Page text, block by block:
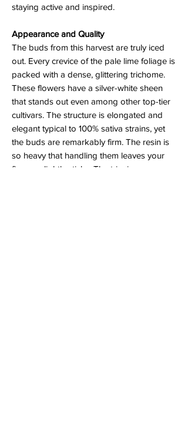
staying active and inspired.
Appearance and Quality
The buds from this harvest are truly iced
out. Every crevice of the pale lime foliage is
packed with a dense, glittering trichome.
These flowers have a silver-white sheen
that stands out even among other top-tier
cultivars. The structure is elongated and
elegant typical to 100% sativa strains, yet
the buds are remarkably firm. The resin is
so heavy that handling them leaves your
fingers slightly sticky. The trim is